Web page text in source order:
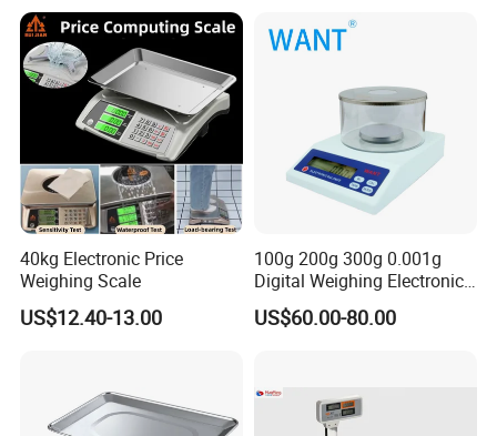
Specification
40kg Electronic Price
Weighing Scale
US$12.40-13.00
100g 200g 300g 0.001g
Digital Weighing Electronic
Balance
US$60.00-80.00